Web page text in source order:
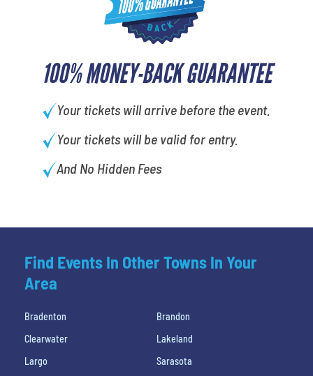
100% MONEY-BACK GUARANTEE
Your tickets will arrive before the event.
Your tickets will be valid for entry.
And No Hidden Fees
Find Events In Other Towns In Your
Area
Bradenton
Brandon
Clearwater
Lakeland
Largo
Sarasota